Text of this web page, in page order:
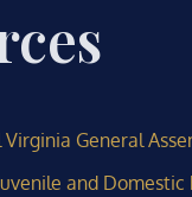
Virginia General
and Domestic